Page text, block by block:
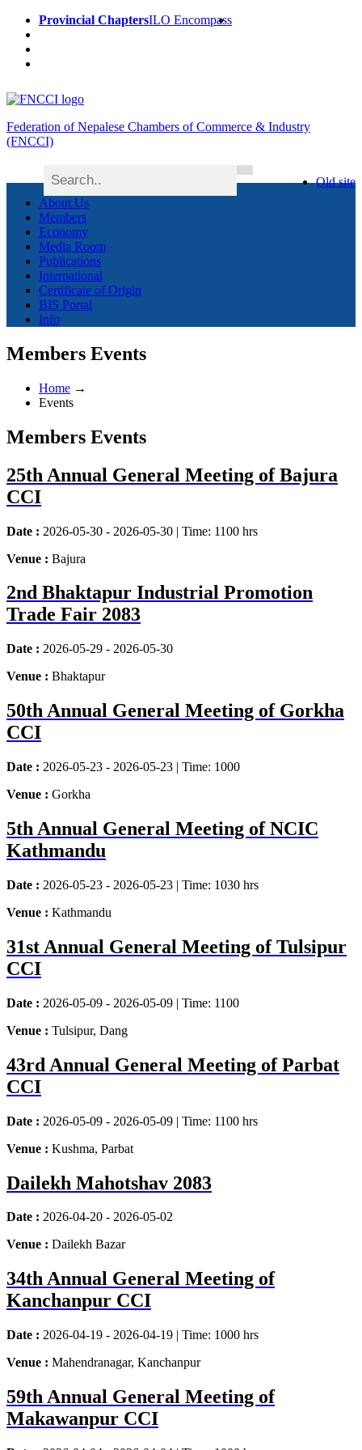
Provincial ChaptersILO Encompass
Federation of Nepalese Chambers of Commerce & Industry
(FNCCI)
Old site
About Us
Members
Economy
Media Room
Publications
International
Certificate of Origin
BIS Portal
Info
Members Events
Home →
Events
Members Events
25th Annual General Meeting of Bajura
CCI
Date : 2026-05-30 - 2026-05-30 | Time: 1100 hrs
Venue : Bajura
2nd Bhaktapur Industrial Promotion
Trade Fair 2083
Date : 2026-05-29 - 2026-05-30
Venue : Bhaktapur
50th Annual General Meeting of Gorkha
CCI
Date : 2026-05-23 - 2026-05-23 | Time: 1000
Venue : Gorkha
5th Annual General Meeting of NCIC
Kathmandu
Date : 2026-05-23 - 2026-05-23 | Time: 1030 hrs
Venue : Kathmandu
31st Annual General Meeting of Tulsipur
CCI
Date : 2026-05-09 - 2026-05-09 | Time: 1100
Venue : Tulsipur, Dang
43rd Annual General Meeting of Parbat
CCI
Date : 2026-05-09 - 2026-05-09 | Time: 1100 hrs
Venue : Kushma, Parbat
Dailekh Mahotshav 2083
Date : 2026-04-20 - 2026-05-02
Venue : Dailekh Bazar
34th Annual General Meeting of
Kanchanpur CCI
Date : 2026-04-19 - 2026-04-19 | Time: 1000 hrs
Venue : Mahendranagar, Kanchanpur
59th Annual General Meeting of
Makawanpur CCI